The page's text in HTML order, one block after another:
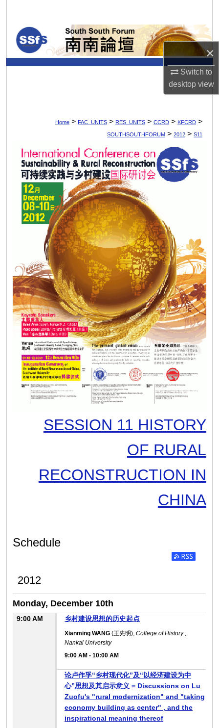
×
Switch to
desktopview
Browse Collections
My Account
Home > FAC_UNITS > RES_UNITS > CCRD > KFCRD >
SOUTHSOUTHFORUM > 2012 > S11
SESSION 11 HISTORY
OF RURAL
RECONSTRUCTION IN
CHINA
Schedule
2012
Monday, December 10th
9:00 AM 乡村建设思想的历史起点
Xianming WANG (王先明),College of History ,
Nankai University
9:00 AM -10:00 AM
论卢作孚“乡村现代化”及“以经济建设为中
心”思想及其启示意义 = Discussions on Lu
Zuofu's "rural modernization" and "taking
economy building as center" , and the
inspirational meaning thereof